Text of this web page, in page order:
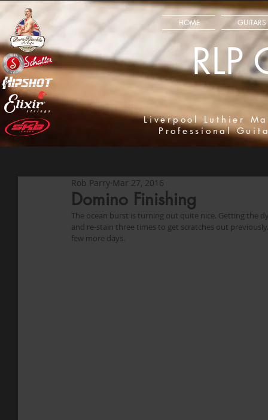
RLP
HOME GUITARS
Liverpool Luthier
Professional
Domino Finishing
Rob Parry Mar 27, 2016
The ocean burst is turning out quite nice. Getting the
and re-stain three times to get scratches out
few more days.